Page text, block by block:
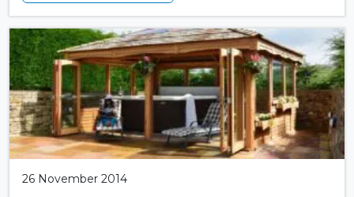
26 November 2014